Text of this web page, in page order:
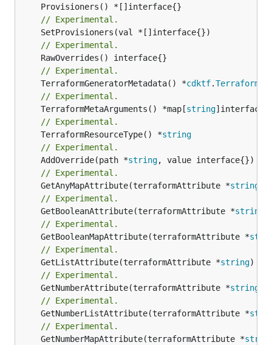
// Experimental.
// Experimental.
// Experimental.
	TerraformGeneratorMetadata() *
cdktf.
// Experimental.
	TerraformMetaArguments() *map[
string
// Experimental.
	TerraformResourceType() *
string
// Experimental.
	AddOverride(path *
string
// Experimental.
	GetAnyMapAttribute(terraformAttribute *
string
// Experimental.
	GetBooleanAttribute(terraformAttribute *
string
// Experimental.
	GetBooleanMapAttribute(terraformAttribute *
// Experimental.
	GetListAttribute(terraformAttribute *
string)
// Experimental.
	GetNumberAttribute(terraformAttribute *
string
// Experimental.
	GetNumberListAttribute(terraformAttribute *
// Experimental.
	GetNumberMapAttribute(terraformAttribute *